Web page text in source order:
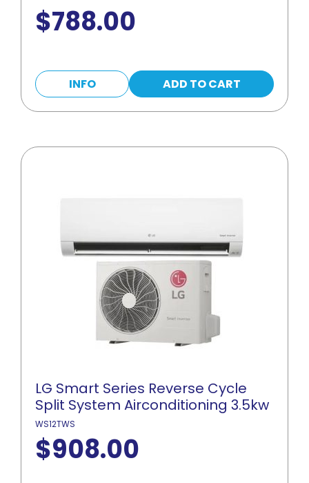
$788.00
INFO ADD TO CART
LG Smart Series Reverse Cycle
Split System Airconditioning 3.5kw
WS12TWS
$908.00